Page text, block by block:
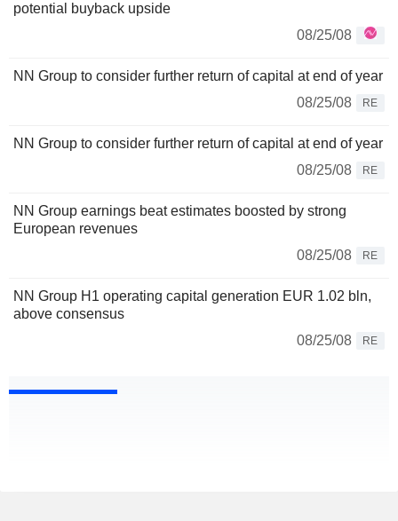
potential buyback upside
08/25/08
NN Group to consider further return of capital at end of year
08/25/08
RE
NN Group to consider further return of capital at end of year
08/25/08
RE
NN Group earnings beat estimates boosted by strong
European revenues
08/25/08
RE
NN Group H1 operating capital generation EUR 1.02 bln,
above consensus
08/25/08
RE